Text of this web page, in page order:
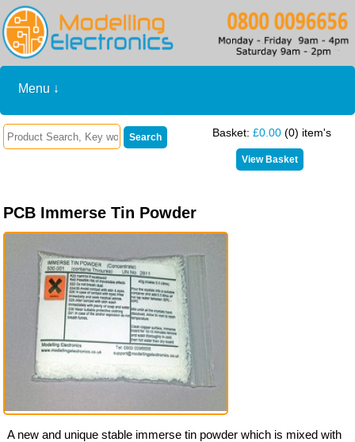
Menu ↓
Basket:£0.00 (0) item's
PCB Immerse Tin Powder
A new and unique stable immerse tin powder which is mixed with